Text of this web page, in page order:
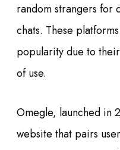
random strangers for
chats. These
popularity due to
of use.
Omegle, launched in
website that pairs